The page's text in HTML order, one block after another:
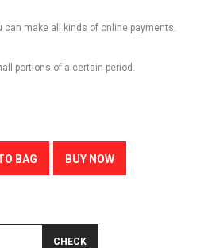
can make all kinds of online payments.
portions of a certain period.
BAG BUY NOW
CHECK